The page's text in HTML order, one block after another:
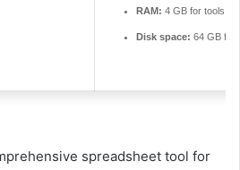
RAM: 4 GB for tools
Disk space: 64 GB for
spreadsheet tool for